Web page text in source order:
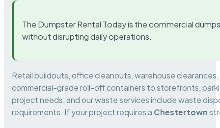
The Dumpster Rental Today is the commercial
without disrupting daily operations.
Retail buildouts, office cleanouts, warehouse
commercial-grade roll-off containers to storefronts,
project needs, and our waste services include waste
requirements. If your project requires a Chestertown